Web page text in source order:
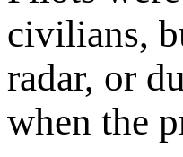
civilians,
radar, or
when the